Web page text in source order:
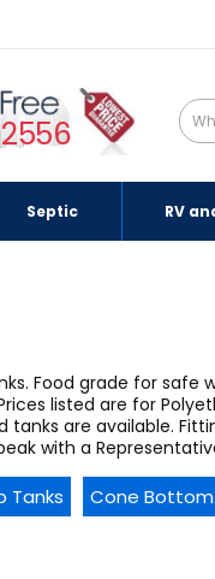
Septic RV
Food grade for
listed are for
tanks are available.
with a
Tanks Cone Bottom